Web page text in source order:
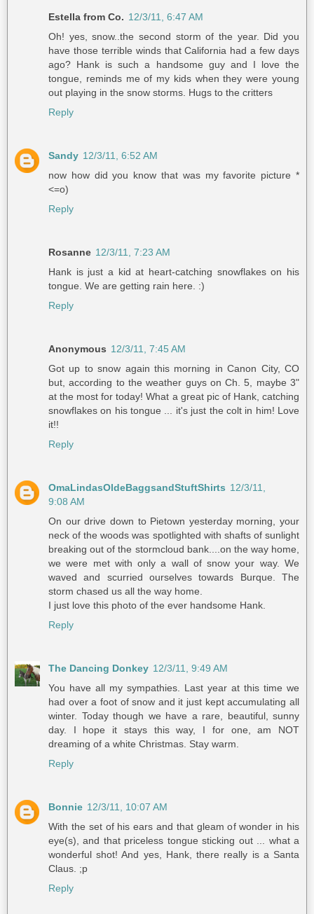
Estella from Co. 12/3/11, 6:47 AM
Oh! yes, snow..the second storm of the year. Did you
have those terrible winds that California had a few days
ago? Hank is such a handsome guy and I love the
tongue, reminds me of my kids when they were young
out playing in the snow storms. Hugs to the critters
Reply
Sandy 12/3/11, 6:52 AM
now how did you know that was my favorite picture *
<=o)
Reply
Rosanne 12/3/11, 7:23 AM
Hank is just a kid at heart-catching snowflakes on his
tongue. We are getting rain here. :)
Reply
Anonymous 12/3/11, 7:45 AM
Got up to snow again this morning in Canon City, CO
but, according to the weather guys on Ch. 5, maybe 3"
at the most for today! What a great pic of Hank, catching
snowflakes on his tongue ... it's just the colt in him! Love
it!!
Reply
OmaLindasOldeBaggsandStuftShirts 12/3/11,
9:08 AM
On our drive down to Pietown yesterday morning, your
neck of the woods was spotlighted with shafts of sunlight
breaking out of the stormcloud bank....on the way home,
we were met with only a wall of snow your way. We
waved and scurried ourselves towards Burque. The
storm chased us all the way home.
I just love this photo of the ever handsome Hank.
Reply
The Dancing Donkey 12/3/11, 9:49 AM
You have all my sympathies. Last year at this time we
had over a foot of snow and it just kept accumulating all
winter. Today though we have a rare, beautiful, sunny
day. I hope it stays this way, I for one, am NOT
dreaming of a white Christmas. Stay warm.
Reply
Bonnie 12/3/11, 10:07 AM
With the set of his ears and that gleam of wonder in his
eye(s), and that priceless tongue sticking out ... what a
wonderful shot! And yes, Hank, there really is a Santa
Claus. ;p
Reply